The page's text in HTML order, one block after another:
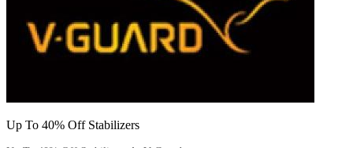
Up To 40% Off Stabilizers